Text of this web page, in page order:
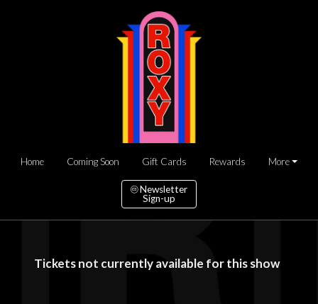
Home Coming Soon Gift Cards Rewards More
Newsletter
Sign-up
Tickets not currently available for this show